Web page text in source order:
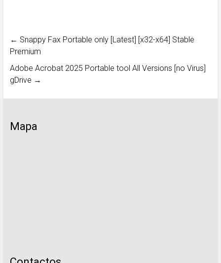
← Snappy Fax Portable only [Latest] [x32-x64] Stable
Premium
Adobe Acrobat 2025 Portable tool All Versions [no Virus]
gDrive →
Mapa